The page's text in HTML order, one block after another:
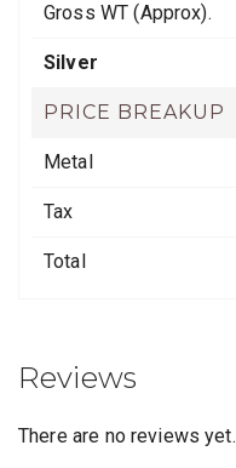
Gross WT (Approx).
Silver
PRICE BREAKUP
Metal
Tax
Total
Reviews
There are no reviews yet.